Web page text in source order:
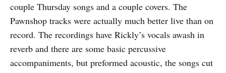
couple Thursday songs and a couple covers. The
Pawnshop tracks were actually much better live than on
record. The recordings have Rickly’s vocals awash in
reverb and there are some basic percussive
accompaniments, but preformed acoustic, the songs cut